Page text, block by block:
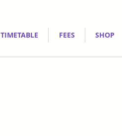
TIMETABLE FEES SHOP